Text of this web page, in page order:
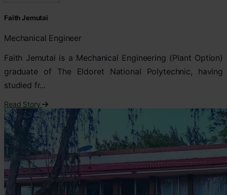
Faith Jemutai
Mechanical Engineer
Faith Jemutai is a Mechanical Engineering (Plant Option)
graduate of The Eldoret National Polytechnic, having
studied fr...
Read Story